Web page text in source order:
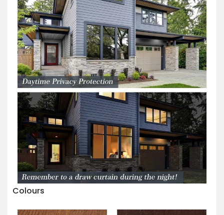
Colours